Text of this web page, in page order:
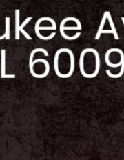
Collector's Vault
any exhibitors/
any reason.
The resale of tables
result in a fine,
payment.
Vendor Table
tables and ONLY
additional
included in their